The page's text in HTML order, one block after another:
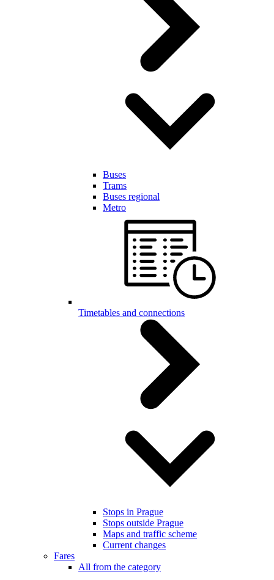
Buses
Trams
Buses regional
Metro
Timetables and connections
Stops in Prague
Stops outside Prague
Maps and traffic scheme
Current changes
Fares
All from the category